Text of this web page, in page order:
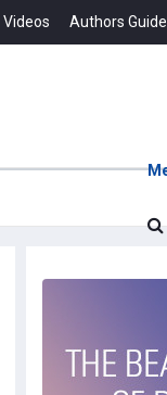
Videos Authors